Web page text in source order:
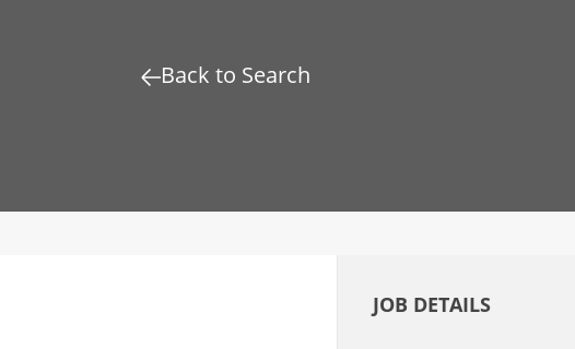
Back to Search
JOB DETAILS